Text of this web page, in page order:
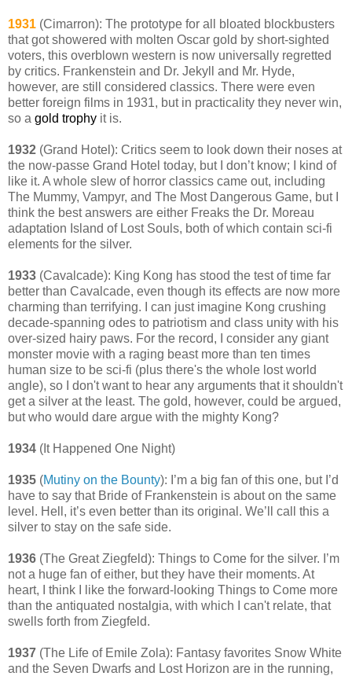
1931 (Cimarron): The prototype for all bloated blockbusters
that got showered with molten Oscar gold by short-sighted
voters, this overblown western is now universally regretted
by critics. Frankenstein and Dr. Jekyll and Mr. Hyde,
however, are still considered classics. There were even
better foreign films in 1931, but in practicality they never win,
so a gold trophy it is.
1932 (Grand Hotel): Critics seem to look down their noses at
the now-passe Grand Hotel today, but I don’t know; I kind of
like it. A whole slew of horror classics came out, including
The Mummy, Vampyr, and The Most Dangerous Game, but I
think the best answers are either Freaks the Dr. Moreau
adaptation Island of Lost Souls, both of which contain sci-fi
elements for the silver.
1933 (Cavalcade): King Kong has stood the test of time far
better than Cavalcade, even though its effects are now more
charming than terrifying. I can just imagine Kong crushing
decade-spanning odes to patriotism and class unity with his
over-sized hairy paws. For the record, I consider any giant
monster movie with a raging beast more than ten times
human size to be sci-fi (plus there's the whole lost world
angle), so I don't want to hear any arguments that it shouldn't
get a silver at the least. The gold, however, could be argued,
but who would dare argue with the mighty Kong?
1934 (It Happened One Night)
1935 (Mutiny on the Bounty): I’m a big fan of this one, but I’d
have to say that Bride of Frankenstein is about on the same
level. Hell, it’s even better than its original. We’ll call this a
silver to stay on the safe side.
1936 (The Great Ziegfeld): Things to Come for the silver. I’m
not a huge fan of either, but they have their moments. At
heart, I think I like the forward-looking Things to Come more
than the antiquated nostalgia, with which I can't relate, that
swells forth from Ziegfeld.
1937 (The Life of Emile Zola): Fantasy favorites Snow White
and the Seven Dwarfs and Lost Horizon are in the running,